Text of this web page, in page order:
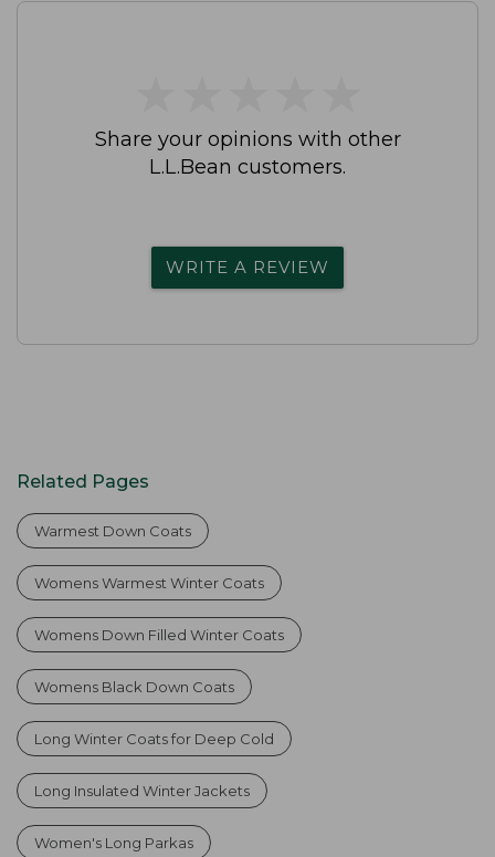
Share your opinions with other
L.L.Bean customers.
WRITE A REVIEW
Related Pages
Warmest Down Coats
Womens Warmest Winter Coats
Womens Down Filled Winter Coats
Womens Black Down Coats
Long Winter Coats for Deep Cold
Long Insulated Winter Jackets
Women's Long Parkas